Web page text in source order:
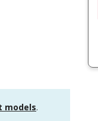
models.